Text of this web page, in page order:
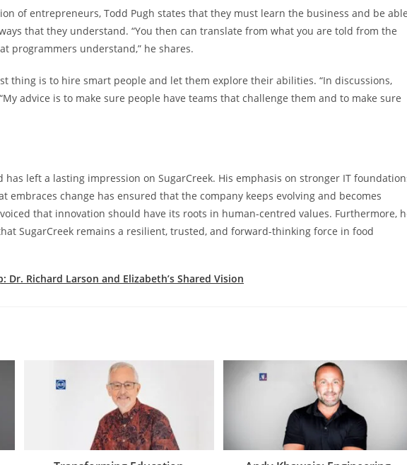
of entrepreneurs, Todd Pugh states that they must learn the business and be
that they understand. “You then can translate from what you are told from the
programmers understand,” he shares.
thing is to hire smart people and let them explore their abilities. “In discussions,
advice is to make sure people have teams that challenge them and to make sure
left a lasting impression on SugarCreek. His emphasis on stronger IT
change has ensured that the company keeps evolving and becomes
that innovation should have its roots in human-centred values. Furthermore,
SugarCreek remains a resilient, trusted, and forward-thinking force in food
Dr. Richard Larson and Elizabeth’s Shared Vision